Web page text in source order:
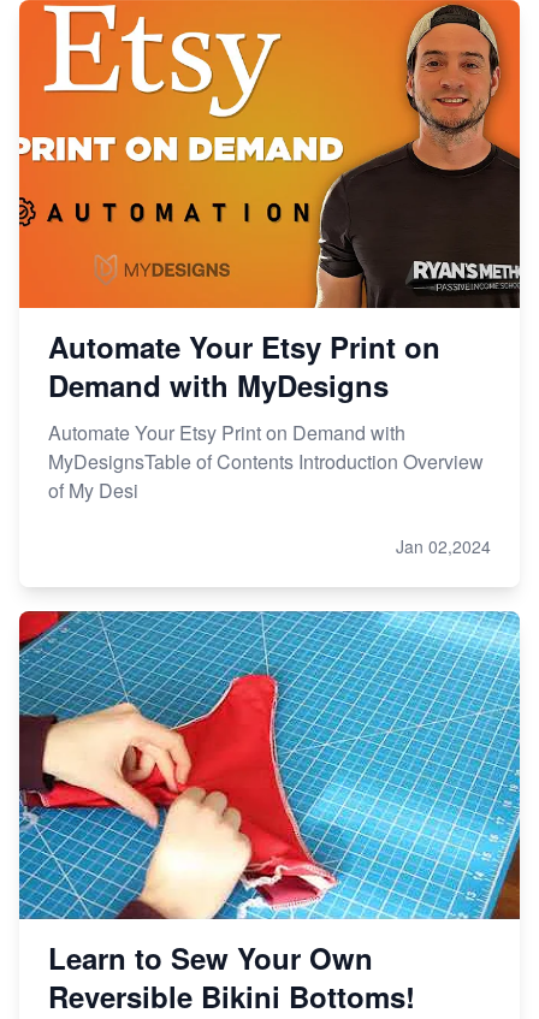
Automate Your Etsy Print on
Demand with MyDesigns
Automate Your Etsy Print on Demand with
MyDesignsTable of Contents Introduction Overview
of My Desi
Jan 02,2024
Learn to Sew Your Own
Reversible Bikini Bottoms!